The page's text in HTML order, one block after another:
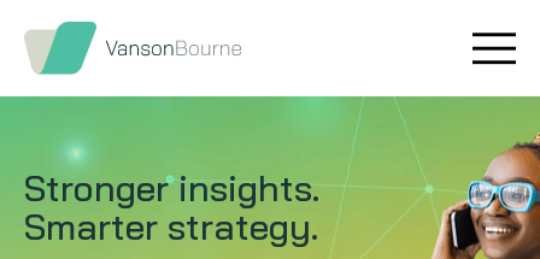
Stronger insights.
Smarter strategy.
Brand research
Market insight
Message testing
Our values
Our story
How we help